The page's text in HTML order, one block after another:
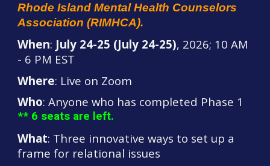
Rhode Island Mental Health Counselors
Association (RIMHCA).
When: July 24-25 (July 24-25), 2026; 10 AM
- 6 PM EST
Where: Live on Zoom
Who: Anyone who has completed Phase 1
** 6 seats are left.
What: Three innovative ways to set up a
frame for relational issues